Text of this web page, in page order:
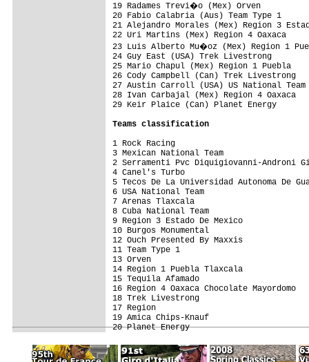
19 Radames Trevi�o (Mex)
20 Fabio Calabria (Aus) Team
21 Alejandro Morales (Mex)
22 Uri Martins (Mex) Region 4
23 Luis Alberto Mu�oz (Mex)
24 Guy East (USA) Trek
25 Mario Chapul (Mex) Region 1
26 Cody Campbell (Can) Trek
27 Austin Carroll (USA) US
28 Ivan Carbajal (Mex) Region 4
29 Keir Plaice (Can) Planet
Teams classification
1 Rock Racing
3 Mexican National Team
2 Serramenti Pvc Diquigiovanni-
4 Canel's Turbo
5 Tecos De La Universidad
6 USA National Team
7 Arenas Tlaxcala
8 Cuba National Team
9 Region 3 Estado De Mexico
10 Burgos Monumental
12 Ouch Presented By Maxxis
11 Team Type 1
13 Orven
14 Region 1 Puebla Tlaxcala
15 Tequila Afamado
16 Region 4 Oaxaca Chocolate
18 Trek Livestrong
17 Region
19 Amica Chips-Knauf